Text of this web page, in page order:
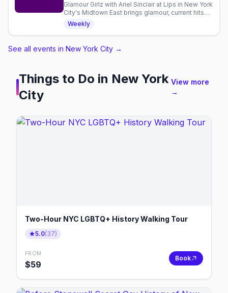
Glamour Girlz with Ariel Sinclair at Lips in New York
City's Midtown East brings glamour, current hits
and drag classics every Friday, a dinner-and-
show with seatings from 7:30pm.
Weekly
See all events in New York City →
Things to Do in New York
City
View more
→
Two-Hour NYC LGBTQ+ History Walking Tour
5.0(37)
FROM
$59
Book